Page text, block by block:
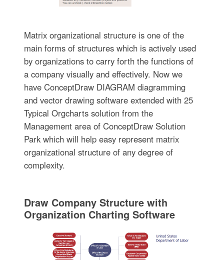
Matrix organizational structure is one of the
main forms of structures which is actively used
by organizations to carry forth the functions of
a company visually and effectively. Now we
have ConceptDraw DIAGRAM diagramming
and vector drawing software extended with 25
Typical Orgcharts solution from the
Management area of ConceptDraw Solution
Park which will help easy represent matrix
organizational structure of any degree of
complexity.
Draw Company Structure with
Organization Charting Software